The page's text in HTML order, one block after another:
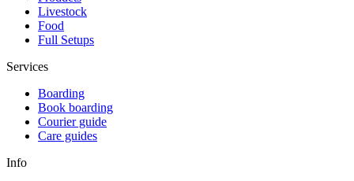
Livestock
Food
Full Setups
Services
Boarding
Book boarding
Courier guide
Care guides
Info